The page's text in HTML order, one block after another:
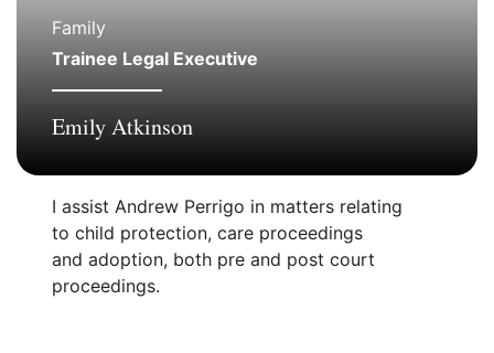
Family
Trainee Legal Executive
Emily Atkinson
I assist Andrew Perrigo in matters relating
to child protection, care proceedings
and adoption, both pre and post court
proceedings.